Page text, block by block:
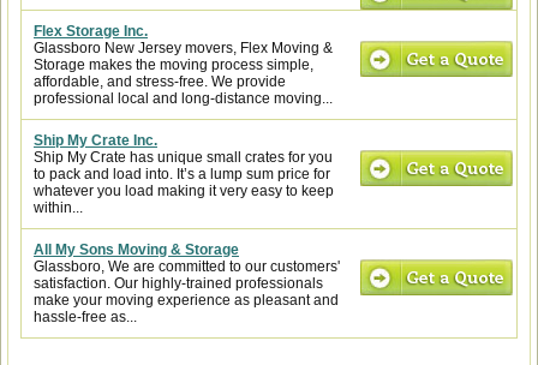
Flex Storage Inc.
Glassboro New Jersey movers, Flex Moving &
Storage makes the moving process simple,
affordable, and stress-free. We provide
professional local and long-distance moving...
Ship My Crate Inc.
Ship My Crate has unique small crates for you
to pack and load into. It’s a lump sum price for
whatever you load making it very easy to keep
within...
All My Sons Moving & Storage
Glassboro, We are committed to our customers'
satisfaction. Our highly-trained professionals
make your moving experience as pleasant and
hassle-free as...